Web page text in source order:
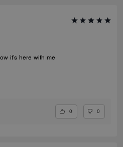
it’s here with me
0 0